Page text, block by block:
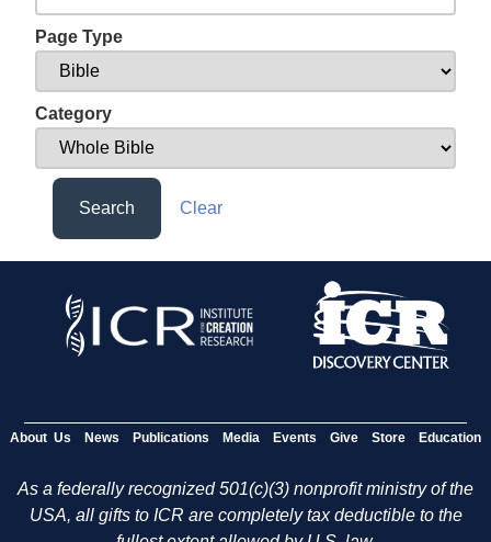
Page Type
Category
Search Clear
About Us News Publications Media Events Give Store Education
As a federally recognized 501(c)(3) nonprofit ministry of the
USA, all gifts to ICR are completely tax deductible to the